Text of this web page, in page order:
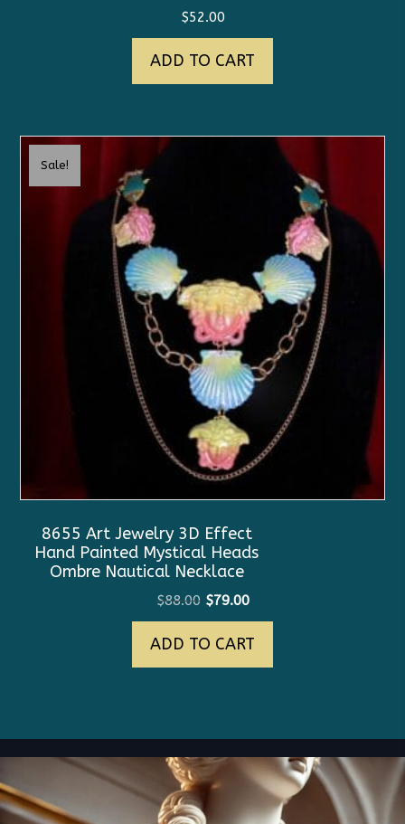
$52.00
ADD TO CART
Sale!
8655 Art Jewelry 3D Effect
Hand Painted Mystical Heads
Ombre Nautical Necklace
$88.00 Original
price
was:
$88.00.
$79.00Current
price
is:
$79.00.
ADD TO CART